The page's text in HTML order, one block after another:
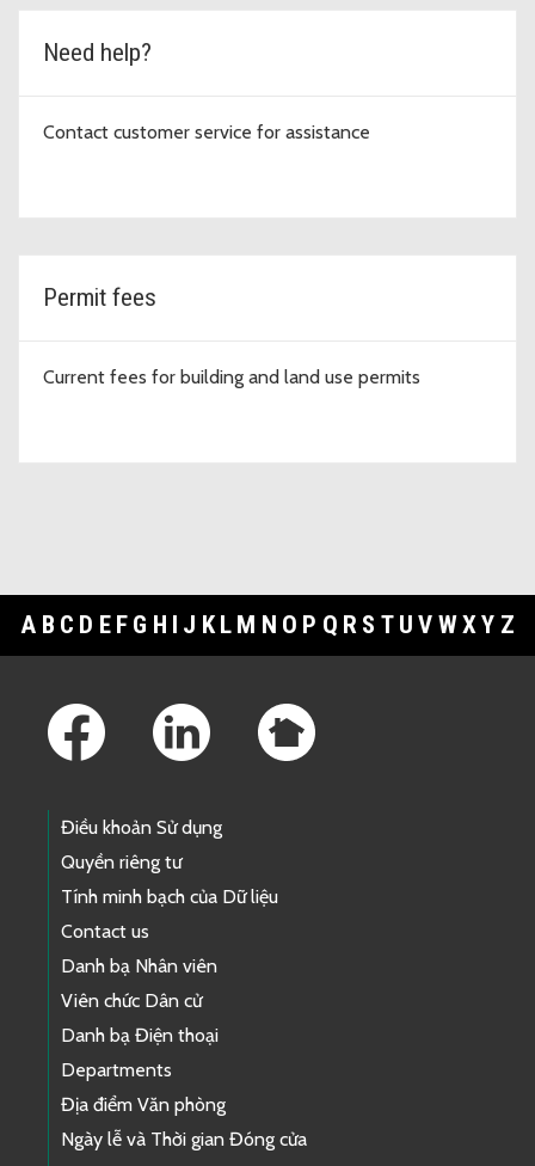
Need help?
Contact customer service for assistance
Permit fees
Current fees for building and land use permits
A B C D E F G H I J K L M N O P Q R S T U V WXY Z
Điều khoản Sử dụng
Quyền riêng tư
Tính minh bạch của Dữ liệu
Contact us
Danh bạ Nhân viên
Viên chức Dân cử
Danh bạ Điện thoại
Departments
Địa điểm Văn phòng
Ngày lễ và Thời gian Đóng cửa